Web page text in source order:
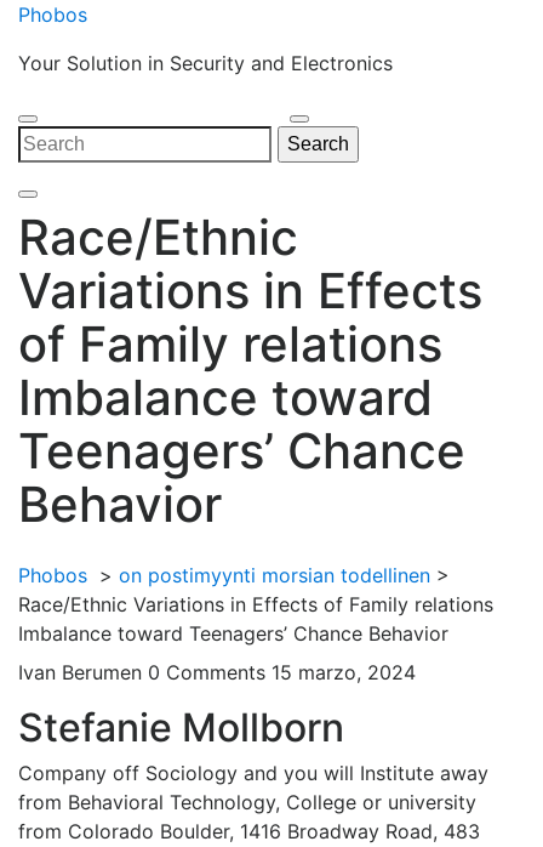
Skip
content
Phobos
Your Solution in Security and Electronics
Open
Menu
Close
Menu
Search
for:
Search
Race/Ethnic
Variations in Effects
of Family relations
Imbalance toward
Teenagers’ Chance
Behavior
Phobos > on postimyynti morsian todellinen >
Race/Ethnic Variations in Effects of Family relations
Imbalance toward Teenagers’ Chance Behavior
Ivan Berumen 0 Comments 15 marzo, 2024
Stefanie Mollborn
Company off Sociology and you will Institute away
from Behavioral Technology, College or university
from Colorado Boulder, 1416 Broadway Road, 483